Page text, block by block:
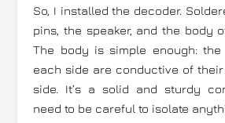
So, I installed the decoder.
pins, the speaker, and the body
The body is simple enough:
each side are conductive of
side. It’s a solid and sturdy
need to be careful to isolate